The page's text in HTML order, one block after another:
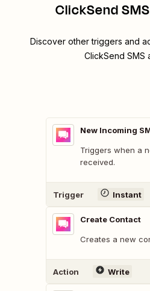
ClickSend
Discover other triggers and
ClickSend SMS
New Incoming
Triggers when a
received.
Trigger Instant
Create Contact
Creates a new
Action Write